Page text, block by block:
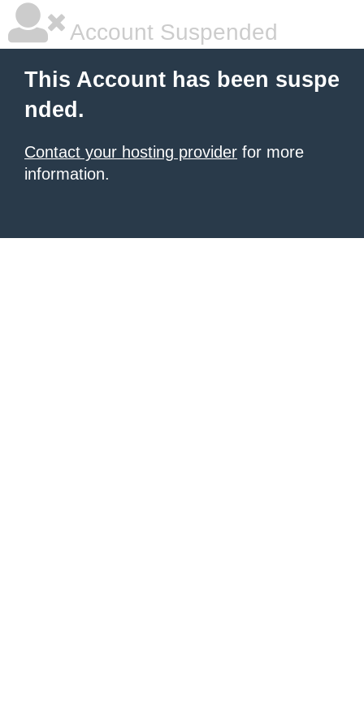
Account Suspended
This Account has been suspe
nded.
Contact your hosting provider for more
information.